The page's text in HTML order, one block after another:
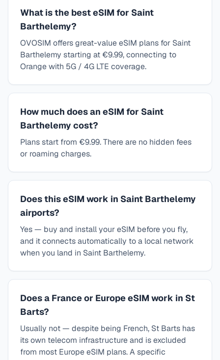
What is the best eSIM for Saint
Barthelemy?
OVOSIM offers great-value eSIM plans for Saint
Barthelemy starting at €9.99, connecting to
Orange with 5G / 4G LTE coverage.
How much does an eSIM for Saint
Barthelemy cost?
Plans start from €9.99. There are no hidden fees
or roaming charges.
Does this eSIM work in Saint Barthelemy
airports?
Yes — buy and install your eSIM before you fly,
and it connects automatically to a local network
when you land in Saint Barthelemy.
Does a France or Europe eSIM work in St
Barts?
Usually not — despite being French, St Barts has
its own telecom infrastructure and is excluded
from most Europe eSIM plans. A specific